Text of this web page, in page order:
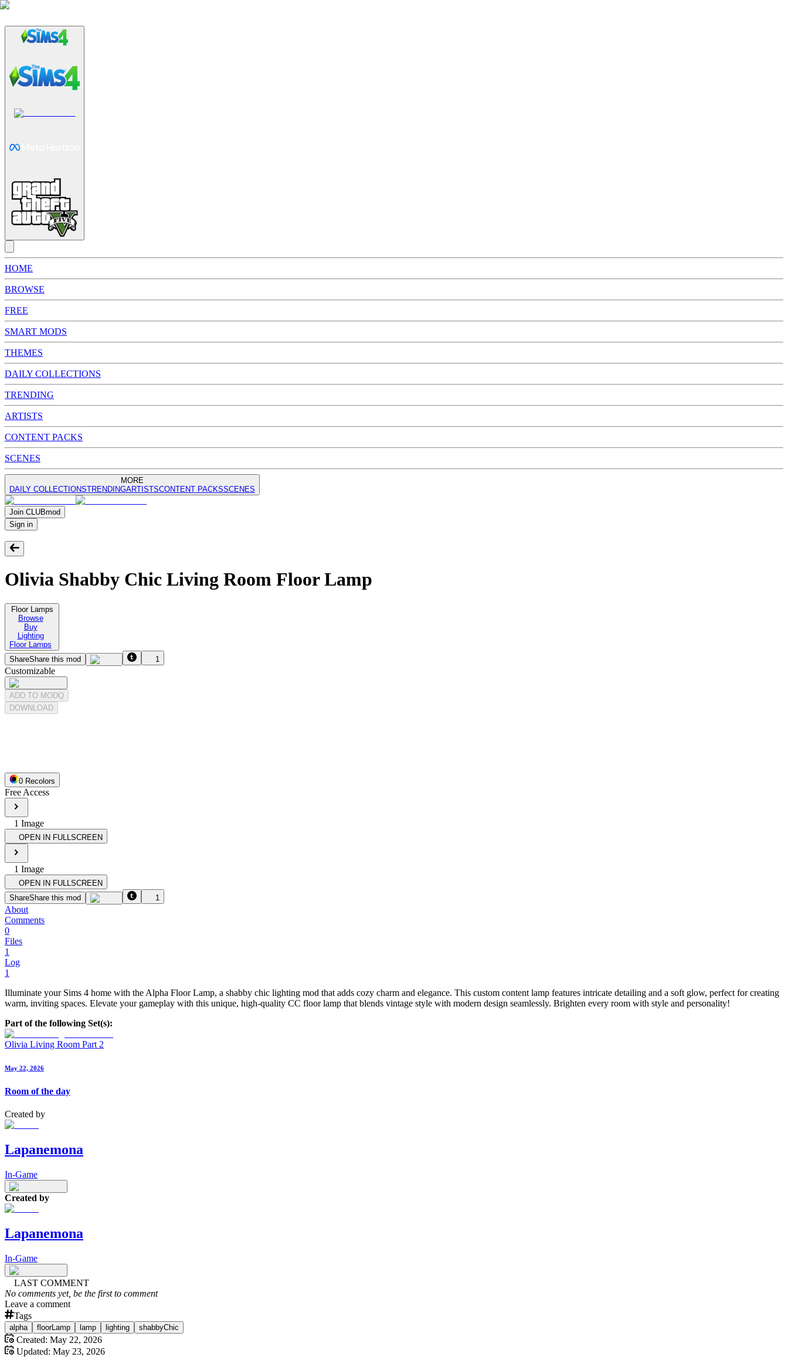
HOME
BROWSE
FREE
SMART MODS
THEMES
DAILY COLLECTIONS
TRENDING
ARTISTS
CONTENT PACKS
SCENES
MORE
DAILY COLLECTIONSTRENDINGARTISTSCONTENT PACKSSCENES
Join CLUBmod
Sign in
Olivia Shabby Chic Living Room Floor Lamp
Floor Lamps
Browse
Buy
Lighting
Floor Lamps
ShareShare this mod 1
Customizable
ADD TO MODQ
DOWNLOAD
0 Recolors
Free Access
1 Image
OPEN IN FULLSCREEN
1 Image
OPEN IN FULLSCREEN
ShareShare this mod 1
About
Comments
0
Files
1
Log
1
Illuminate your Sims 4 home with the Alpha Floor Lamp, a shabby chic lighting mod that adds cozy charm and elegance. This custom content lamp features intricate detailing and a soft glow, perfect for creating
warm, inviting spaces. Elevate your gameplay with this unique, high-quality CC floor lamp that blends vintage style with modern design seamlessly. Brighten every room with style and personality!
Part of the following Set(s):
Olivia Living Room Part 2
May 22, 2026
Room of the day
Created by
Lapanemona
In-Game
Created by
Lapanemona
In-Game
LAST COMMENT
No comments yet, be the first to comment
Leave a comment
Tags
alpha floorLamp lamp lighting shabbyChic
Created: May 22, 2026
Updated: May 23, 2026